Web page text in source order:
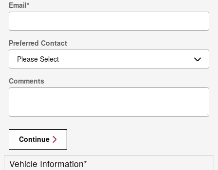
Email*
Preferred Contact
Comments
Continue
Vehicle Information*